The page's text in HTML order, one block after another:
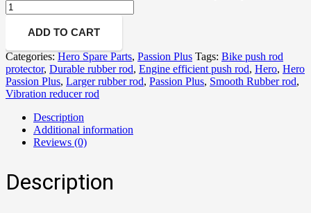
ADD TO CART
Categories: Hero Spare Parts, Passion Plus Tags: Bike push rod
protector, Durable rubber rod, Engine efficient push rod, Hero, Hero
Passion Plus, Larger rubber rod, Passion Plus, Smooth Rubber rod,
Vibration reducer rod
Description
Additional information
Reviews (0)
Description